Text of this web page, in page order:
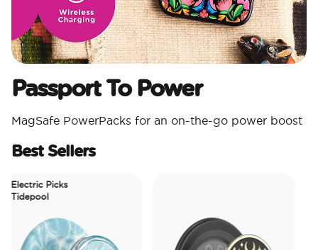
Passport To Power
MagSafe PowerPacks for an on-the-go power boost
Best Sellers
Picks